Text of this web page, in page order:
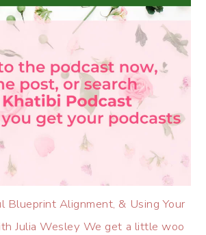
Blueprint Alignment, & Using Your
Julia Wesley We get a little woo